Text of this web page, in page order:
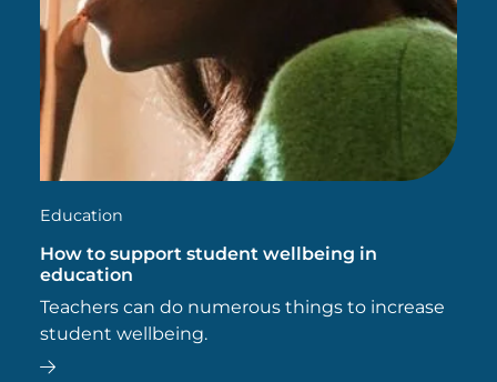
Education
How to support student wellbeing in
education
Teachers can do numerous things to increase
student wellbeing.